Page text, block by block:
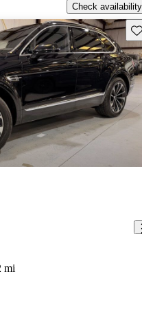
Check availability
mi